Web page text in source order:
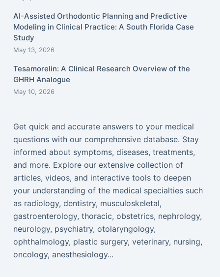
AI-Assisted Orthodontic Planning and Predictive
Modeling in Clinical Practice: A South Florida Case
Study
May 13, 2026
Tesamorelin: A Clinical Research Overview of the
GHRH Analogue
May 10, 2026
Get quick and accurate answers to your medical
questions with our comprehensive database. Stay
informed about symptoms, diseases, treatments,
and more. Explore our extensive collection of
articles, videos, and interactive tools to deepen
your understanding of the medical specialties such
as radiology, dentistry, musculoskeletal,
gastroenterology, thoracic, obstetrics, nephrology,
neurology, psychiatry, otolaryngology,
ophthalmology, plastic surgery, veterinary, nursing,
oncology, anesthesiology...